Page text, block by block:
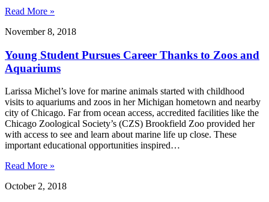
Read More »
November 8, 2018
Young Student Pursues Career Thanks to Zoos and
Aquariums
Larissa Michel’s love for marine animals started with childhood
visits to aquariums and zoos in her Michigan hometown and nearby
city of Chicago. Far from ocean access, accredited facilities like the
Chicago Zoological Society’s (CZS) Brookfield Zoo provided her
with access to see and learn about marine life up close. These
important educational opportunities inspired…
Read More »
October 2, 2018